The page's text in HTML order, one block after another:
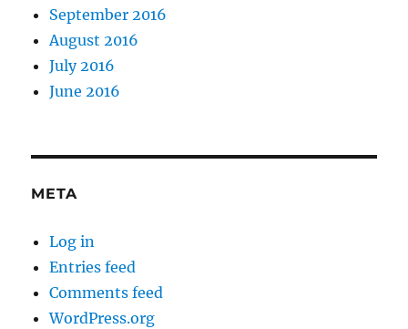
September 2016
August 2016
July 2016
June 2016
META
Log in
Entries feed
Comments feed
WordPress.org